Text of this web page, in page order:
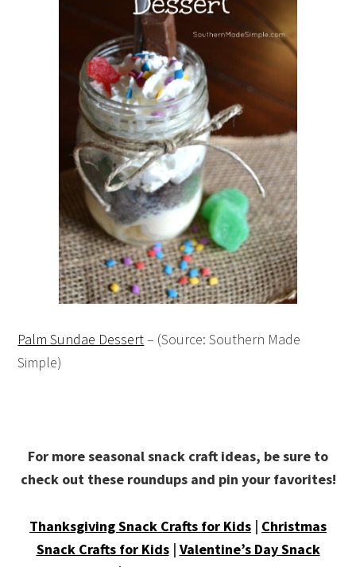
Palm Sundae Dessert– (Source: Southern Made
Simple)
For more seasonal snack craft ideas, be sure to
check out these roundups and pin your favorites!
Thanksgiving Snack Crafts for Kids | Christmas
Snack Crafts for Kids| Valentine’s Day Snack